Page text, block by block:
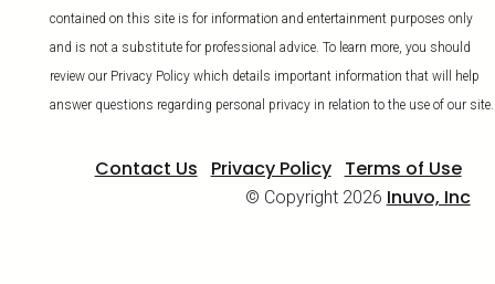
contained on this site is for information and entertainment purposes only
and is not a substitute for professional advice. To learn more, you should
review our Privacy Policy which details important information that will help
answer questions regarding personal privacy in relation to the use of our site.
Contact Us Privacy Policy Terms of Use
© Copyright 2026 Inuvo, Inc